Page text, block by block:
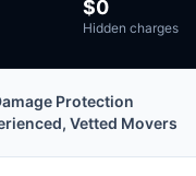
$0
Hidden charges
Protection
Vetted Movers